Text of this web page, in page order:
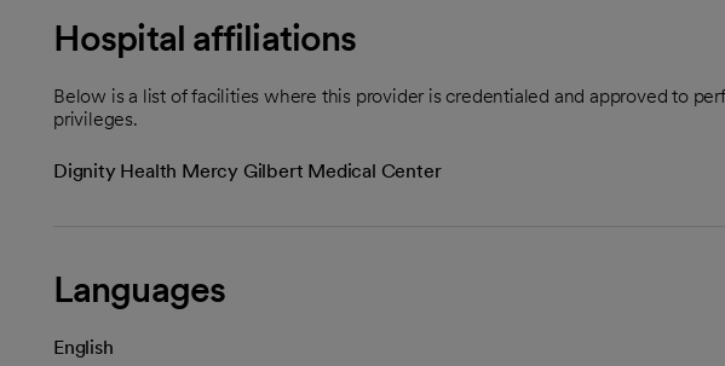
Hospital affiliations
Below is a list of facilities where this provider is credentialed and approved to
privileges.
Dignity Health Mercy Gilbert Medical Center
Languages
English